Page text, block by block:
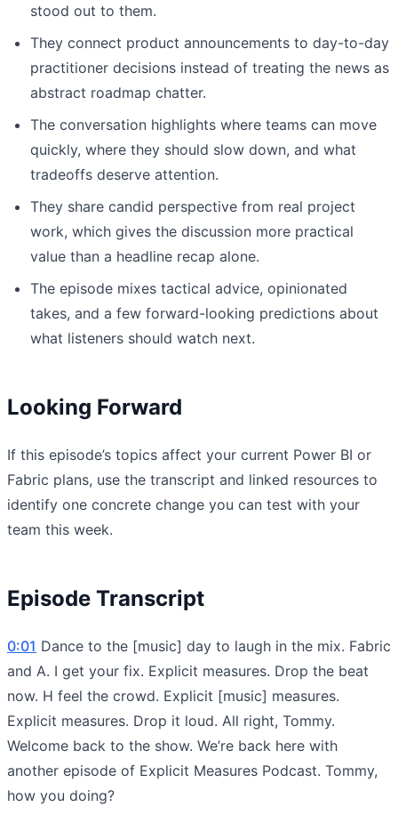
stood out to them.
They connect product announcements to day-to-day
practitioner decisions instead of treating the news as
abstract roadmap chatter.
The conversation highlights where teams can move
quickly, where they should slow down, and what
tradeoffs deserve attention.
They share candid perspective from real project
work, which gives the discussion more practical
value than a headline recap alone.
The episode mixes tactical advice, opinionated
takes, and a few forward-looking predictions about
what listeners should watch next.
Looking Forward
If this episode’s topics affect your current Power BI or
Fabric plans, use the transcript and linked resources to
identify one concrete change you can test with your
team this week.
Episode Transcript
0:01 Dance to the [music] day to laugh in the mix. Fabric
and A. I get your fix. Explicit measures. Drop the beat
now. H feel the crowd. Explicit [music] measures.
Explicit measures. Drop it loud. All right, Tommy.
Welcome back to the show. We’re back here with
another episode of Explicit Measures Podcast. Tommy,
how you doing?